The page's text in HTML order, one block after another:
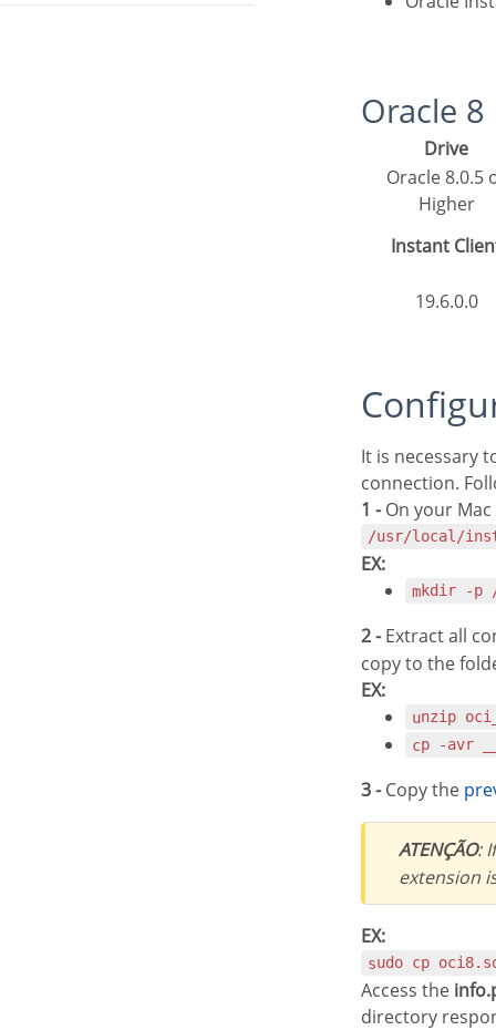
Oracle
Drive
Oracle 8.0.5 or
Higher
Instant
19.6.0.0
It is necessary
connection.
1 -On your Mac
/usr/local/
EX:
mkdir -
2 -Extract all
copy to the
EX:
unzip
cp -avr
3 -Copy the
ATENÇÃO:
extension
EX:
sudo cp
Access the
directory